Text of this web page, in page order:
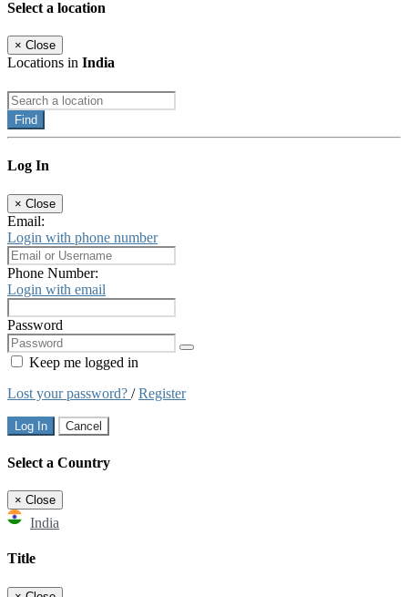
Select a location
× Close
Locations in India
Find
Log In
× Close
Email:
Login with phone number
Phone Number:
Login with email
Password
Keep me logged in
Lost your password? /Register
Log In Cancel
Select a Country
× Close
India
Title